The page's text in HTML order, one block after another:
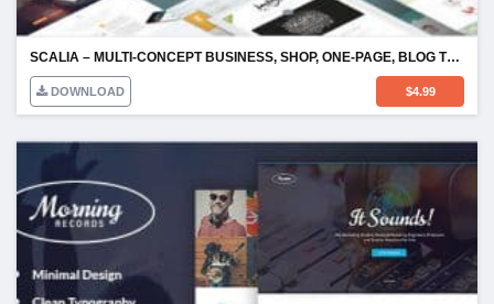
SCALIA – MULTI-CONCEPT BUSINESS, SHOP, ONE-PAGE, BLOG THEME
DOWNLOAD $4.99